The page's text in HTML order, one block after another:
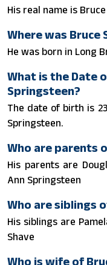
His real name is
Where was Bruce
He was born in Long
What is the Date
Springsteen?
The date of birth is
Springsteen.
Who are parents
His parents are
Ann Springsteen
Who are siblings
His siblings are
Shave
Who is wife of